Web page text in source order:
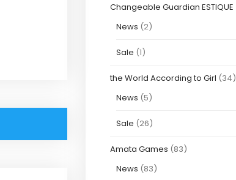
Changeable Guardian ESTIQUE
News (2)
Sale (1)
the World According to Girl (34)
News (5)
Sale (26)
Amata Games (83)
News (83)